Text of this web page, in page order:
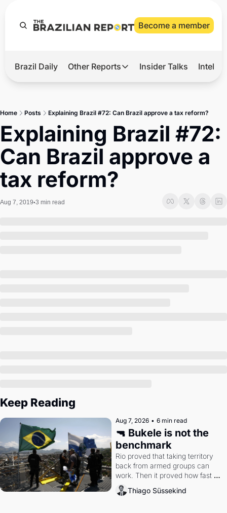
Become a member
Hot
2026 Elections
Master
Brief
Brazil Daily Other Reports
Other Reports
Tech
Defense & Security
LatAm Report
Insider Talks
Home Posts Explaining Brazil #72: Can Brazil approve a tax reform?
Explaining Brazil #72:
Can Brazil approve a
tax reform?
Aug 7, 2019•3 min read
Keep Reading
Aug 7, 2026 • 6 min read
🔫 Bukele is not the
benchmark
Rio proved that taking territory
back from armed groups can
work. Then it proved how fast
the gains disappear, writes
researcher Thiago Süssekind.
Thiago Süssekind